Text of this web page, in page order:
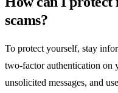
scams?
To protect yourself, stay
two-factor authentication on
unsolicited messages, and